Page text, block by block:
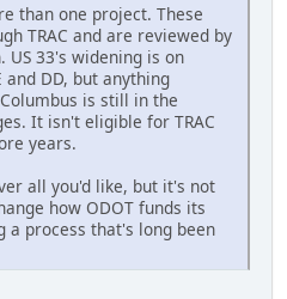
than one project. These
TRAC and are reviewed by
33's widening is on
and DD, but anything
is still in the
It isn't eligible for TRAC
years.
all you'd like, but it's not
how ODOT funds its
a process that's long been